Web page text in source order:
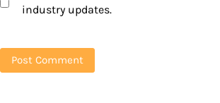
industry updates.